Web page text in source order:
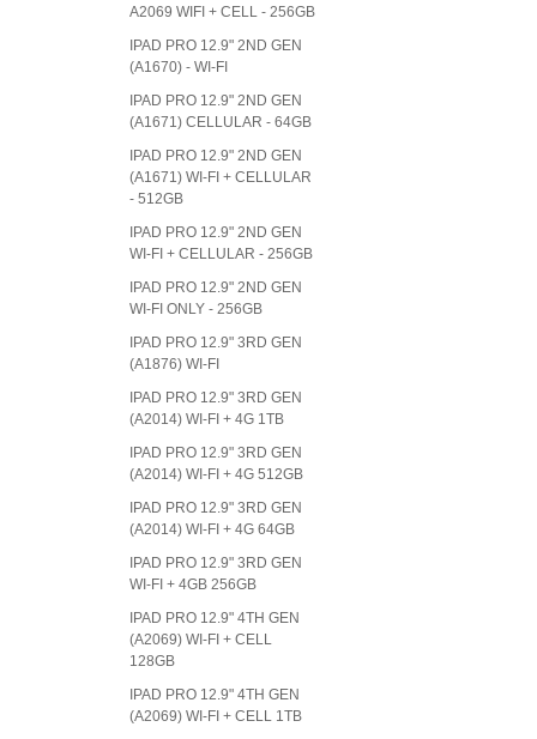
A2069 WIFI + CELL - 256GB
IPAD PRO 12.9" 2ND GEN
(A1670) - WI-FI
IPAD PRO 12.9" 2ND GEN
(A1671) CELLULAR - 64GB
IPAD PRO 12.9" 2ND GEN
(A1671) WI-FI + CELLULAR
- 512GB
IPAD PRO 12.9" 2ND GEN
WI-FI + CELLULAR - 256GB
IPAD PRO 12.9" 2ND GEN
WI-FI ONLY - 256GB
IPAD PRO 12.9" 3RD GEN
(A1876) WI-FI
IPAD PRO 12.9" 3RD GEN
(A2014) WI-FI + 4G 1TB
IPAD PRO 12.9" 3RD GEN
(A2014) WI-FI + 4G 512GB
IPAD PRO 12.9" 3RD GEN
(A2014) WI-FI + 4G 64GB
IPAD PRO 12.9" 3RD GEN
WI-FI + 4GB 256GB
IPAD PRO 12.9" 4TH GEN
(A2069) WI-FI + CELL
128GB
IPAD PRO 12.9" 4TH GEN
(A2069) WI-FI + CELL 1TB